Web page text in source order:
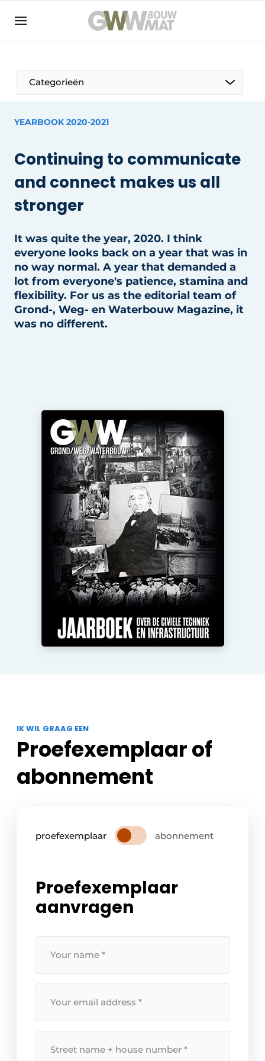
NL EN
Categorieën
Woman in construction
Buy/Rent/Lease
Demolition & Recycling
Construction Transport
Machinery & Equipment
YEARBOOK 2020-2021
Continuing to communicate
and connect makes us all
stronger
It was quite the year, 2020. I think
everyone looks back on a year that was in
no way normal. A year that demanded a
lot from everyone's patience, stamina and
flexibility. For us as the editorial team of
Grond-, Weg- en Waterbouw Magazine, it
was no different.
IK WIL GRAAG EEN
Proefexemplaar of
abonnement
proefexemplaar abonnement
Proefexemplaar
aanvragen
name*
email
address*
name